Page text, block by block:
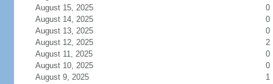
August 15, 2025
0
August 14, 2025
0
August 13, 2025
0
August 12, 2025
2
August 11, 2025
0
August 10, 2025
0
August 9, 2025
1